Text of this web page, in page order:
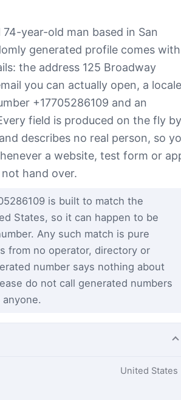
year-old man based in San
generated profile comes
the address 125 Broadway
you can actually open, a
+17705286109 and an
field is produced on the fly by
describes no real person, so
a website, test form or
hand over.
is built to match the
States, so it can happen to be
Any such match is pure
from no operator, directory or
number says nothing about
do not call generated numbers
United States